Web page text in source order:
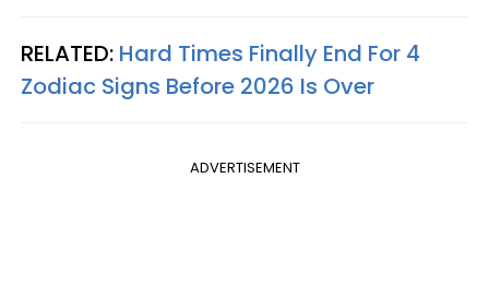
RELATED: Hard Times Finally End For 4
Zodiac Signs Before 2026 Is Over
ADVERTISEMENT